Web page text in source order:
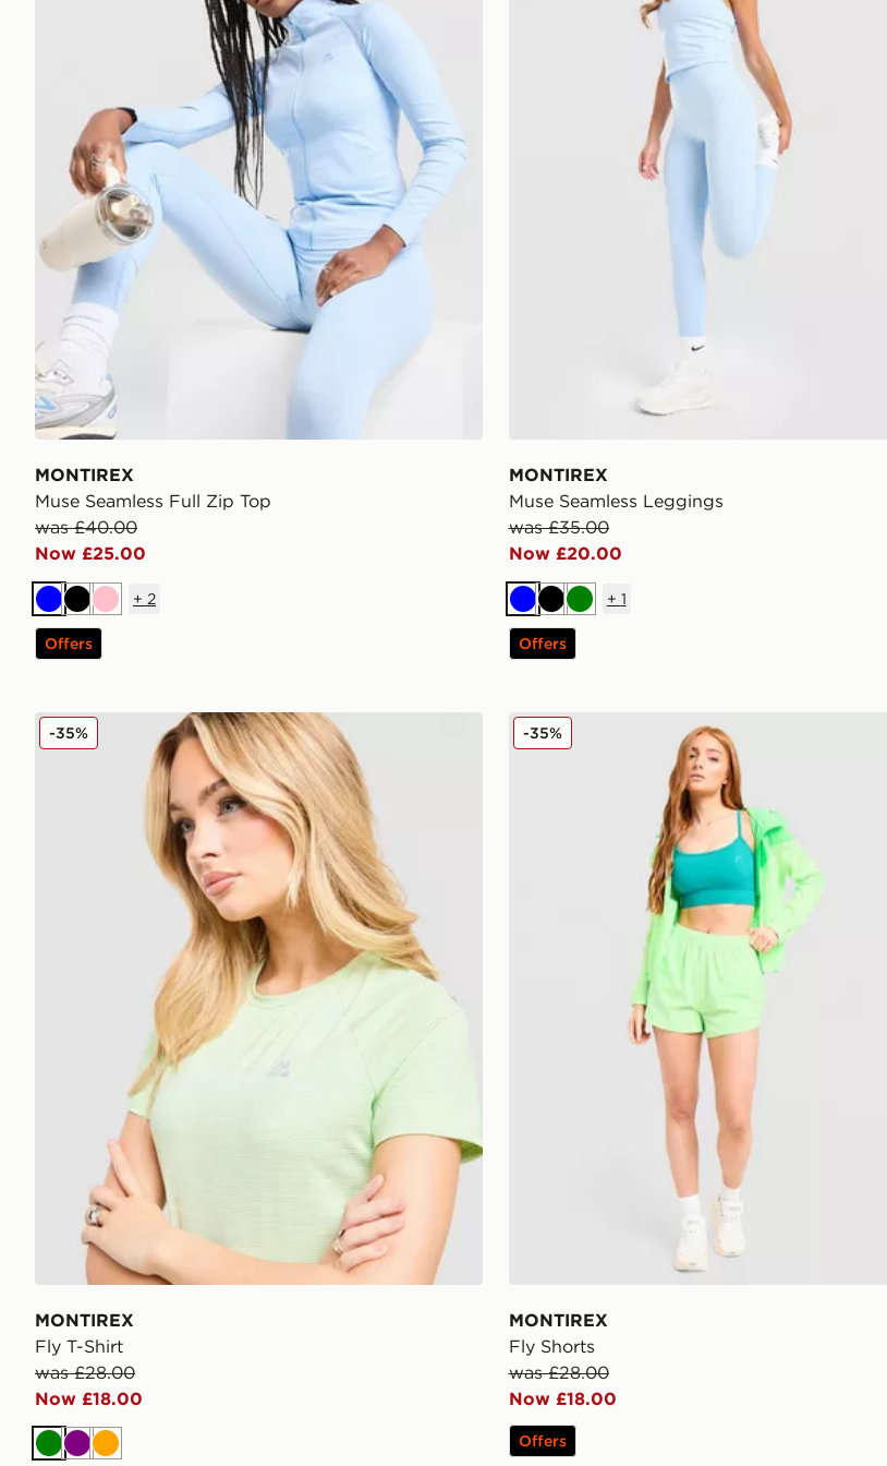
MONTIREX
Muse Seamless Full Zip Top
was £40.00
Now £25.00
BlueBlackPink
+ 2
Offers
MONTIREX
Muse Seamless Leggings
was £35.00
Now £20.00
BlueBlackGreen
+ 1
Offers
MONTIREX Fly T-Shirt
MONTIREX
Fly T-Shirt
was £28.00
Now £18.00
-35%
GreenPurpleOrange
MONTIREX Fly Shorts
MONTIREX
Fly Shorts
was £28.00
Now £18.00
-35%
Offers